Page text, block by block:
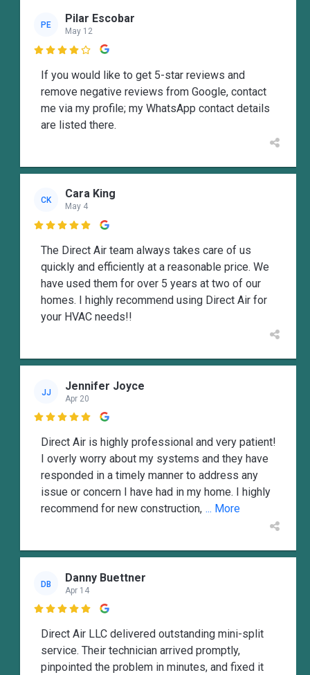
PE Pilar Escobar
May 12

If you would like to get 5-star reviews and
remove negative reviews from Google, contact
me via my profile; my WhatsApp contact details
are listed there.
CK Cara King
May 4

The Direct Air team always takes care of us
quickly and efficiently at a reasonable price. We
have used them for over 5 years at two of our
homes. I highly recommend using Direct Air for
your HVAC needs!!
JJ Jennifer Joyce
Apr 20

Direct Air is highly professional and very patient!
I overly worry about my systems and they have
responded in a timely manner to address any
issue or concern I have had in my home. I highly
recommend for new construction, ... More
DB Danny Buettner
Apr 14

Direct Air LLC delivered outstanding mini-split
service. Their technician arrived promptly,
pinpointed the problem in minutes, and fixed it